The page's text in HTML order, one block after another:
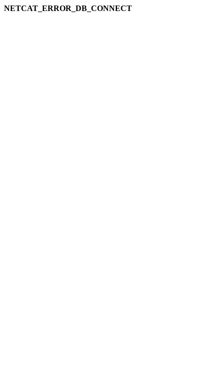
NETCAT_ERROR_DB_CONNECT